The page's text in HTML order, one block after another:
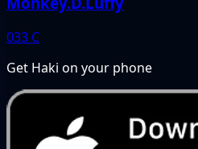
033 C
Get Haki on your phone